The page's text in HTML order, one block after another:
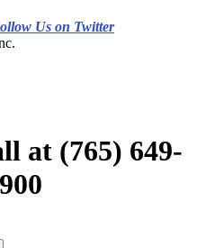
at (765) 649-